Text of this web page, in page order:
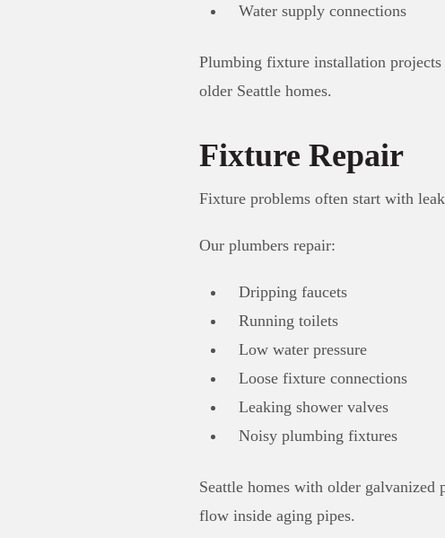
Water supply connections
Plumbing fixture installation
older Seattle homes.
Fixture Repair
Fixture problems often start with
Our plumbers repair:
Dripping faucets
Running toilets
Low water pressure
Loose fixture connections
Leaking shower valves
Noisy plumbing fixtures
Seattle homes with older
flow inside aging pipes.